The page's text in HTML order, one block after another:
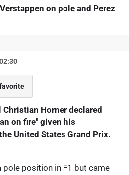
on pole and Perez
02:30
Horner declared
on fire" given his
United States Grand Prix.
pole position in F1 but came